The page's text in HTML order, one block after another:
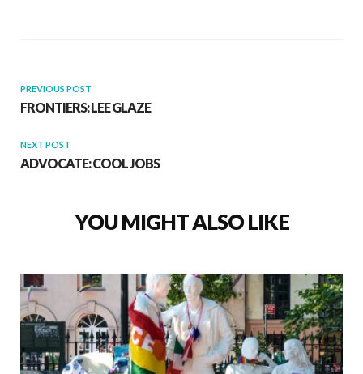
PREVIOUS POST
FRONTIERS: LEE GLAZE
NEXT POST
ADVOCATE: COOL JOBS
YOU MIGHT ALSO LIKE